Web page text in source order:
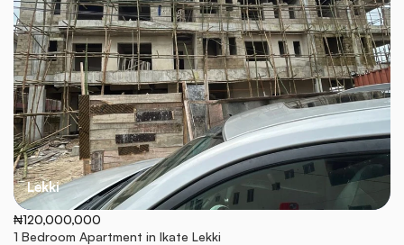
Lekki
₦120,000,000
1 Bedroom Apartment in Ikate Lekki